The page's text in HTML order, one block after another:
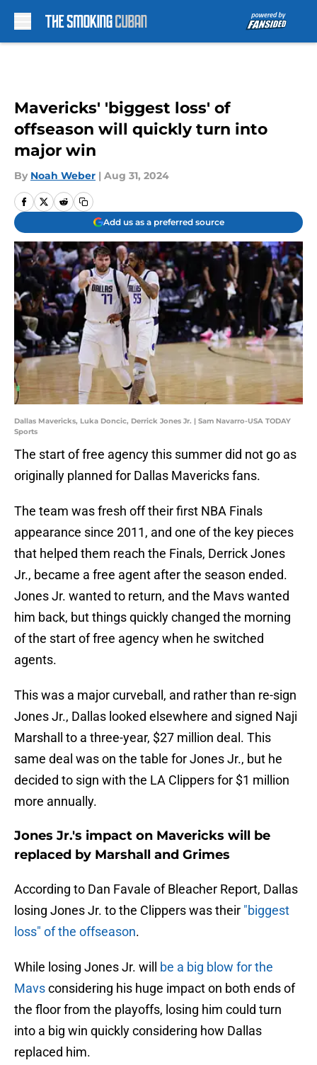
Mavericks' 'biggest loss' of
offseason will quickly turn into
major win
By Noah Weber | Aug 31, 2024
Add us as a preferred source
Dallas Mavericks, Luka Doncic, Derrick Jones Jr. | Sam Navarro-USA TODAY
Sports
The start of free agency this summer did not go as
originally planned for Dallas Mavericks fans.
The team was fresh off their first NBA Finals
appearance since 2011, and one of the key pieces
that helped them reach the Finals, Derrick Jones
Jr., became a free agent after the season ended.
Jones Jr. wanted to return, and the Mavs wanted
him back, but things quickly changed the morning
of the start of free agency when he switched
agents.
This was a major curveball, and rather than re-sign
Jones Jr., Dallas looked elsewhere and signed Naji
Marshall to a three-year, $27 million deal. This
same deal was on the table for Jones Jr., but he
decided to sign with the LA Clippers for $1 million
more annually.
Jones Jr.'s impact on Mavericks will be
replaced by Marshall and Grimes
According to Dan Favale of Bleacher Report, Dallas
losing Jones Jr. to the Clippers was their "biggest
loss" of the offseason.
While losing Jones Jr. will be a big blow for the
Mavsconsidering his huge impact on both ends of
the floor from the playoffs, losing him could turn
into a big win quickly considering how Dallas
replaced him.